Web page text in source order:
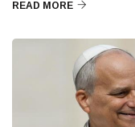
READ MORE